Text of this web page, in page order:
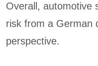
Overall, automotive
risk from a German
perspective.